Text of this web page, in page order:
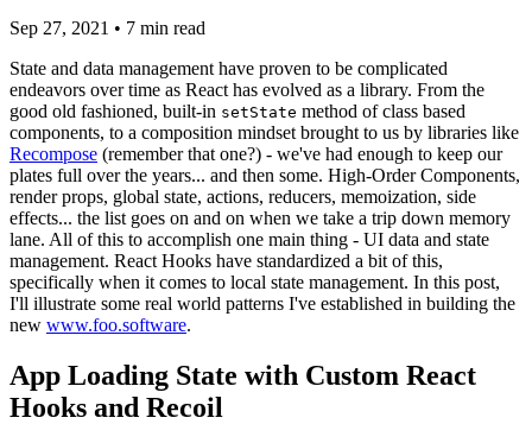
Sep 27, 2021 • 7 min read
State and data management have proven to be complicated
endeavors over time as React has evolved as a library. From the
good old fashioned, built-in setState method of class based
components, to a composition mindset brought to us by libraries like
Recompose (remember that one?) - we've had enough to keep our
plates full over the years... and then some. High-Order Components,
render props, global state, actions, reducers, memoization, side
effects... the list goes on and on when we take a trip down memory
lane. All of this to accomplish one main thing - UI data and state
management. React Hooks have standardized a bit of this,
specifically when it comes to local state management. In this post,
I'll illustrate some real world patterns I've established in building the
new www.foo.software.
App Loading State with Custom React
Hooks and Recoil